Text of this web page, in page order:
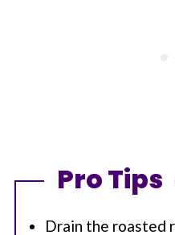
Pro Tips
Drain the roasted